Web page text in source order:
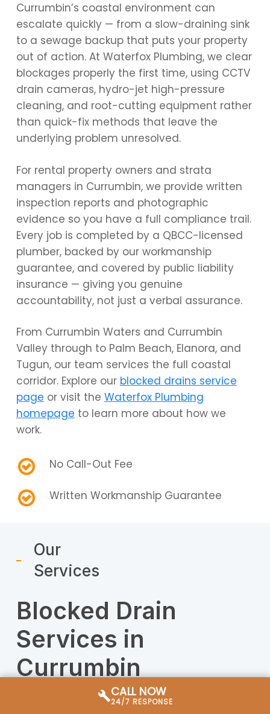
CALL NOW
24/7 RESPONSE
Currumbin’s coastal environment can
escalate quickly — from a slow-draining sink
to a sewage backup that puts your property
out of action. At Waterfox Plumbing, we clear
blockages properly the first time, using CCTV
drain cameras, hydro-jet high-pressure
cleaning, and root-cutting equipment rather
than quick-fix methods that leave the
underlying problem unresolved.
For rental property owners and strata
managers in Currumbin, we provide written
inspection reports and photographic
evidence so you have a full compliance trail.
Every job is completed by a QBCC-licensed
plumber, backed by our workmanship
guarantee, and covered by public liability
insurance — giving you genuine
accountability, not just a verbal assurance.
From Currumbin Waters and Currumbin
Valley through to Palm Beach, Elanora, and
Tugun, our team services the full coastal
corridor. Explore our blocked drains service
page or visit the Waterfox Plumbing
homepage to learn more about how we
work.
No Call-Out Fee
Written Workmanship Guarantee
Our
Services
Blocked Drain
Services in
Currumbin
Our Currumbin drain plumbers handle